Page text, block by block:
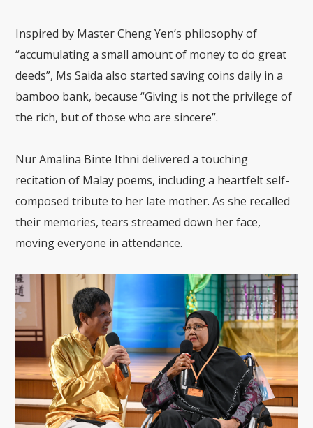
Inspired by Master Cheng Yen’s philosophy of
“accumulating a small amount of money to do great
deeds”, Ms Saida also started saving coins daily in a
bamboo bank, because “Giving is not the privilege of
the rich, but of those who are sincere”.
Nur Amalina Binte Ithni delivered a touching
recitation of Malay poems, including a heartfelt self-
composed tribute to her late mother. As she recalled
their memories, tears streamed down her face,
moving everyone in attendance.